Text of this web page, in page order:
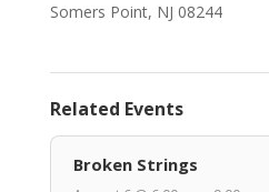
Somers Point, NJ 08244
Related Events
Broken Strings